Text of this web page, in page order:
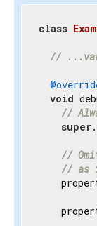
class
//
void
//
super
//
// as